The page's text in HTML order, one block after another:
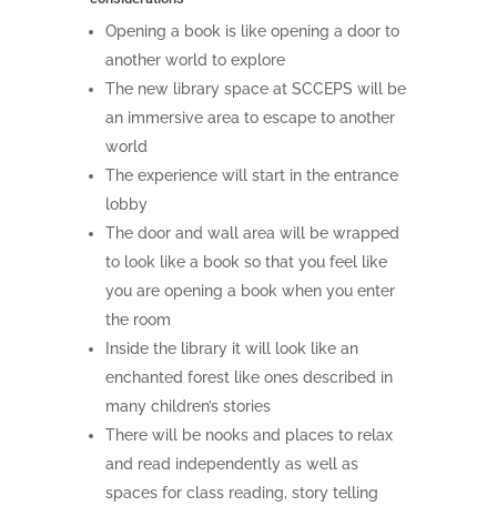
Opening a book is like opening a door to
another world to explore
The new library space at SCCEPS will be
an immersive area to escape to another
world
The experience will start in the entrance
lobby
The door and wall area will be wrapped
to look like a book so that you feel like
you are opening a book when you enter
the room
Inside the library it will look like an
enchanted forest like ones described in
many children’s stories
There will be nooks and places to relax
and read independently as well as
spaces for class reading, story telling